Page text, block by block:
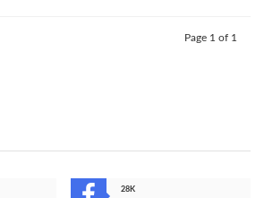
Page 1 of 1
28K